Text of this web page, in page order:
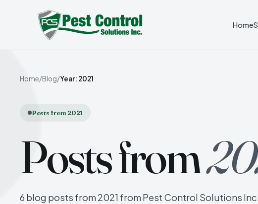
Home
Home/Blog/Year: 2021
Posts from 2021
Posts from
6 blog posts from 2021 from Pest Control Solutions